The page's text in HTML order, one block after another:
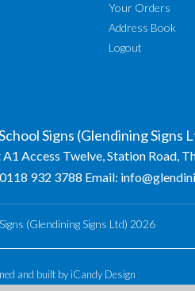
Your Orders
Address Book
Logout
Signs (Glendining Signs
Access Twelve, Station Road,
0118 932 3788 Email:
(Glendining Signs Ltd) 2026
and built by iCandy Design